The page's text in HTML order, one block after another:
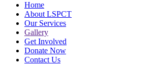
Home
About LSPCT
Our Services
Gallery
Get Involved
Donate Now
Contact Us